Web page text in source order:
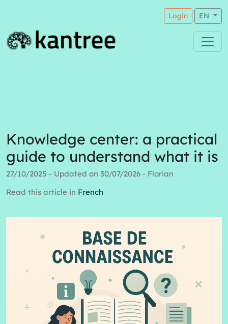
Login EN
Knowledge center: a practical
guide to understand what it is
27/10/2025 - Updated on 30/07/2026 - Florian
Read this article in French